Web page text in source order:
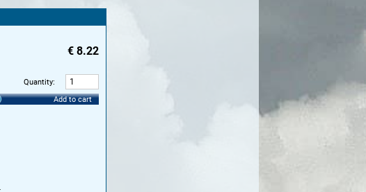
€ 8.22
Quantity:
Add to cart